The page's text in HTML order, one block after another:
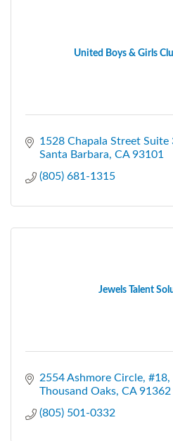
United Boys & Girls
1528 Chapala Street Suite
Santa Barbara CA 93101
(805) 681-1315
Jewels Talent
2554 Ashmore Circle #18
Thousand Oaks CA 91362
(805) 501-0332